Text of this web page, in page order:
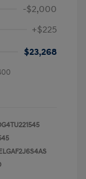
-$2,000
+$225
$23,268